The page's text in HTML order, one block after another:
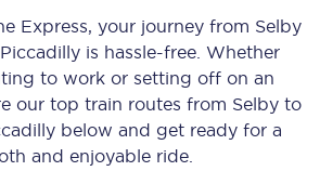
Express, your journey from Selby
is hassle-free. Whether
to work or setting off on an
our top train routes from Selby to
below and get ready for a
and enjoyable ride.